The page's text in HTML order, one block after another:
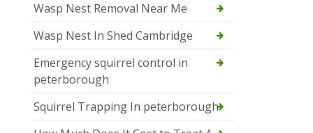
Wasp Nest Removal Near Me
Wasp Nest In Shed Cambridge
Emergency squirrel control in
peterborough
Squirrel Trapping In peterborough